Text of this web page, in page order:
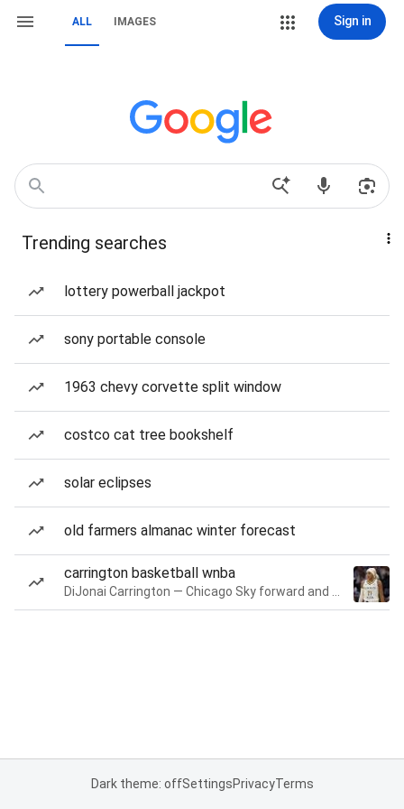
ALL IMAGES Sign in
Trending searches
lottery powerball jackpot
sony portable console
1963 chevy corvette split window
costco cat tree bookshelf
solar eclipses
old farmers almanac winter forecast
carrington basketball wnba
Dark theme: offSettingsPrivacyTerms